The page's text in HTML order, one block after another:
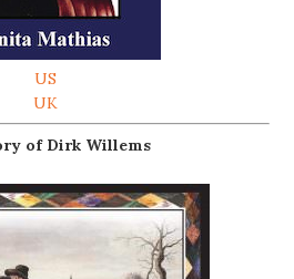
US
UK
of Dirk Willems